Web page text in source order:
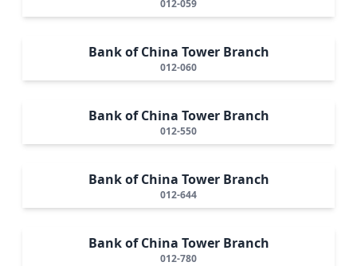
012-059
Bank of China Tower Branch
012-060
Bank of China Tower Branch
012-550
Bank of China Tower Branch
012-644
Bank of China Tower Branch
012-780